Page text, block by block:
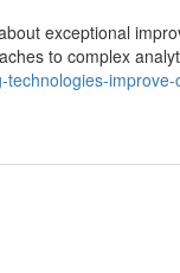
exceptional
to complex